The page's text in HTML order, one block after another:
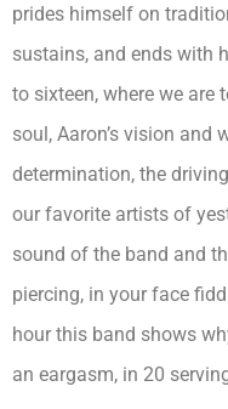
prides himself on
sustains, and ends with
to sixteen, where we are
soul, Aaron’s vision
determination, the
our favorite artists of
sound of the band and
piercing, in your face
hour this band shows
an eargasm, in 20